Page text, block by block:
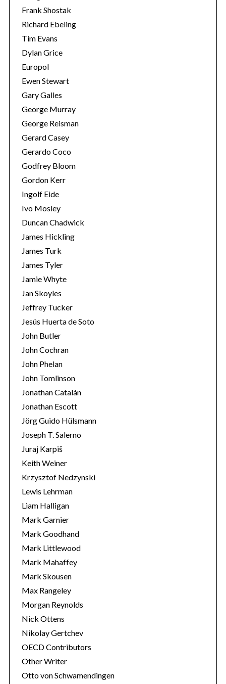
Frank Shostak
Richard Ebeling
Tim Evans
Dylan Grice
Europol
Ewen Stewart
Gary Galles
George Murray
George Reisman
Gerard Casey
Gerardo Coco
Godfrey Bloom
Gordon Kerr
Ingolf Eide
Ivo Mosley
Duncan Chadwick
James Hickling
James Turk
James Tyler
Jamie Whyte
Jan Skoyles
Jeffrey Tucker
Jesús Huerta de Soto
John Butler
John Cochran
John Phelan
John Tomlinson
Jonathan Catalán
Jonathan Escott
Jörg Guido Hülsmann
Joseph T. Salerno
Juraj Karpiš
Keith Weiner
Krzysztof Nedzynski
Lewis Lehrman
Liam Halligan
Mark Garnier
Mark Goodhand
Mark Littlewood
Mark Mahaffey
Mark Skousen
Max Rangeley
Morgan Reynolds
Nick Ottens
Nikolay Gertchev
OECD Contributors
Other Writer
Otto von Schwamendingen